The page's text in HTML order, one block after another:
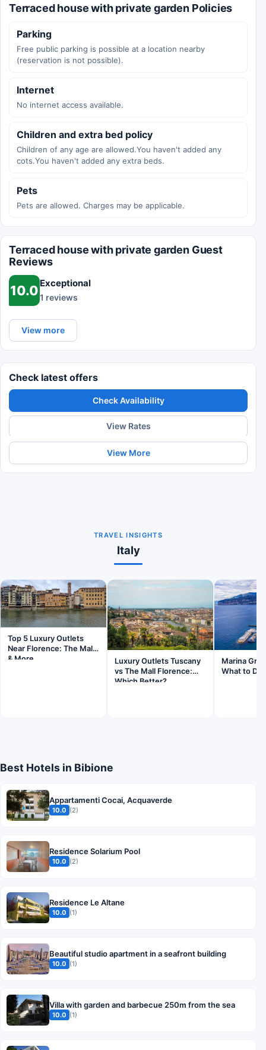
Terraced house with private garden Policies
Parking
Free public parking is possible at a location nearby
(reservation is not possible).
Internet
No internet access available.
Children and extra bed policy
Children of any age are allowed.You haven't added any
cots.You haven't added any extra beds.
Pets
Pets are allowed. Charges may be applicable.
Terraced house with private garden Guest
Reviews
10.0 Exceptional
1 reviews
View more
Check latest offers
Check Availability
View Rates
View More
TRAVEL INSIGHTS
Italy
Top 5 Luxury Outlets
Near Florence: The Mall
& More
Luxury Outlets Tuscany
vs The Mall Florence:
Which Better?
Marina
What to Do
Best Hotels in Bibione
Appartamenti Cocai, Acquaverde
10.0 (2)
Residence Solarium Pool
10.0 (2)
Residence Le Altane
10.0 (1)
Beautiful studio apartment in a seafront building
10.0 (1)
Villa with garden and barbecue 250m from the sea
10.0 (1)